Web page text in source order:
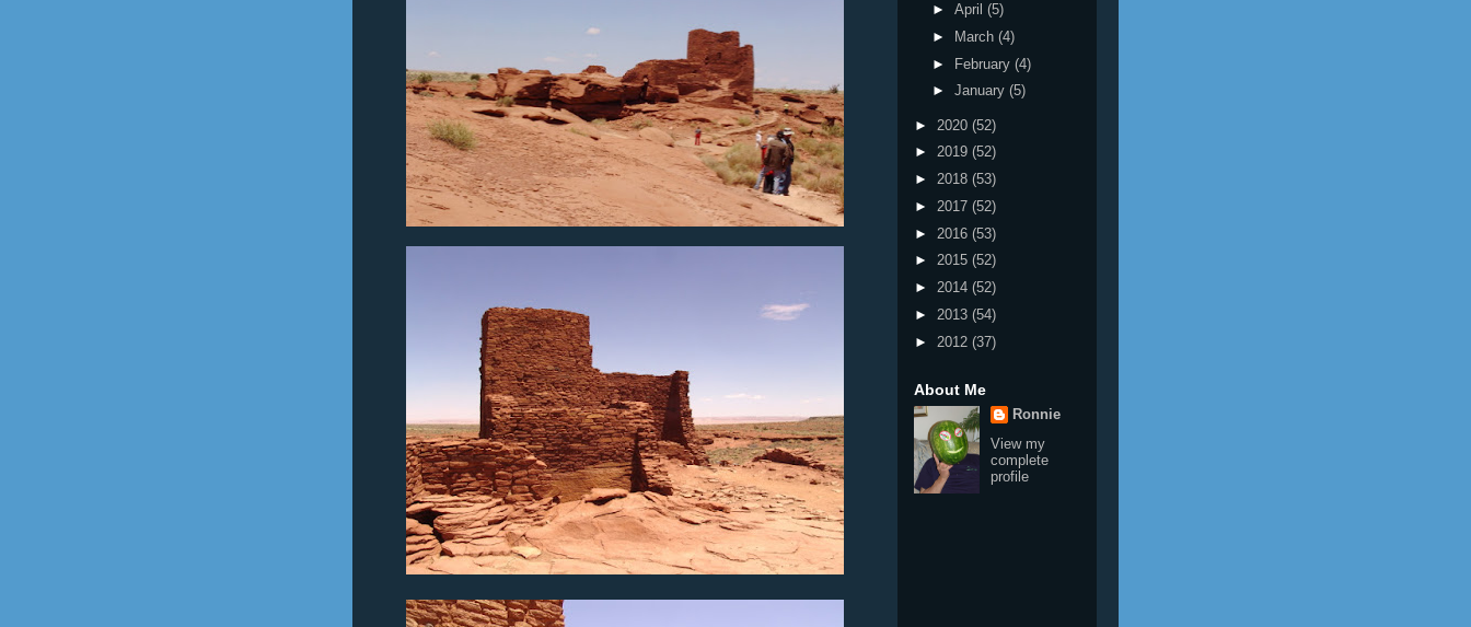
► April (5)
►
March (4)
► February (4)
► January (5)
► 2020 (52)
► 2019 (52)
► 2018 (53)
► 2017 (52)
► 2016 (53)
► 2015 (52)
► 2014 (52)
► 2013 (54)
► 2012 (37)
About Me
Ronnie
View my
complete
profile